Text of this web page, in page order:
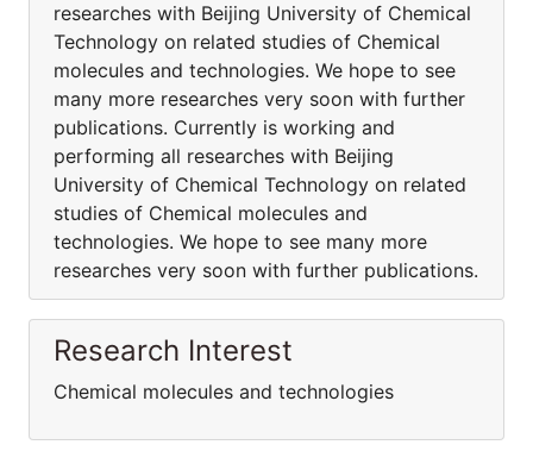
researches with Beijing University of Chemical
Technology on related studies of Chemical
molecules and technologies. We hope to see
many more researches very soon with further
publications. Currently is working and
performing all researches with Beijing
University of Chemical Technology on related
studies of Chemical molecules and
technologies. We hope to see many more
researches very soon with further publications.
Research Interest
Chemical molecules and technologies